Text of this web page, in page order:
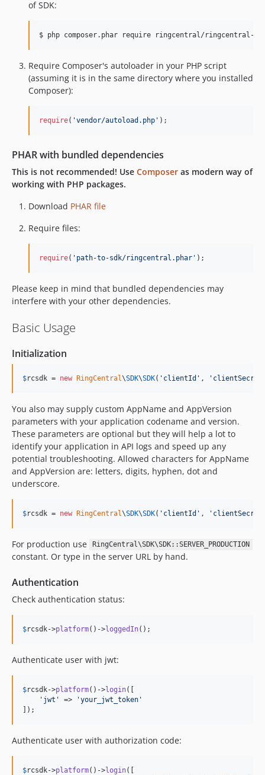
dev-jwt-pkce-auth
dev-87-phar-bundler
dev-feature/client
of SDK:
$ php composer.phar require ringcentral/ringcentral-
Require Composer's autoloader in your PHP script
(assuming it is in the same directory where you installed
Composer):
require( 'vendor/autoload.php ' );
PHAR with bundled dependencies
This is not recommended! Use Composer as modern way of
working with PHP packages.
Download PHAR file
Require files:
require( ' path-to-sdk/ringcentral.phar ' );
Please keep in mind that bundled dependencies may
interfere with your other dependencies.
Basic Usage
Initialization
$rcsdk = new RingCentral\SDK\SDK( ' clientId ' , ' clientSecret
You also may supply custom AppName and AppVersion
parameters with your application codename and version.
These parameters are optional but they will help a lot to
identify your application in API logs and speed up any
potential troubleshooting. Allowed characters for AppName
and AppVersion are: letters, digits, hyphen, dot and
underscore.
$rcsdk = new RingCentral\SDK\SDK( ' clientId ' , ' clientSecret
For production use RingCentral\SDK\SDK::SERVER_PRODUCTION
constant. Or type in the server URL by hand.
Authentication
Check authentication status:
$rcsdk->platform()->loggedIn();
Authenticate user with jwt:
$rcsdk->platform()->login([
' jwt ' => 'your_jwt_token '
]);
Authenticate user with authorization code:
$rcsdk->platform()->login([